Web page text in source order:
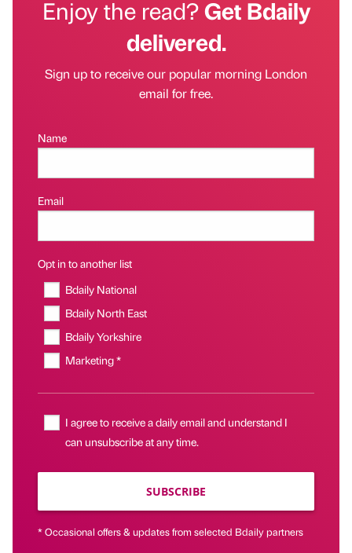
Enjoy the read?Get Bdaily
delivered.
Sign up to receive our popular morning London
email for free.
Name
Email
Opt in to another list
Bdaily National
Bdaily North East
Bdaily Yorkshire
Marketing *
I agree to receive a daily email and understand I
can unsubscribe at any time.
SUBSCRIBE
* Occasional offers & updates from selected Bdaily partners